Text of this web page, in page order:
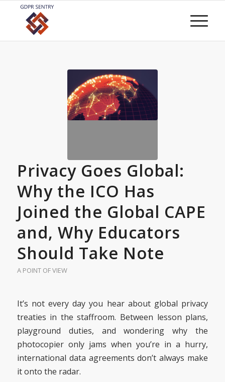
Privacy Goes Global:
Why the ICO Has
Joined the Global CAPE
and, Why Educators
Should Take Note
A POINT OF VIEW
It’s not every day you hear about global privacy
treaties in the staffroom. Between lesson plans,
playground duties, and wondering why the
photocopier only jams when you’re in a hurry,
international data agreements don’t always make
it onto the radar.